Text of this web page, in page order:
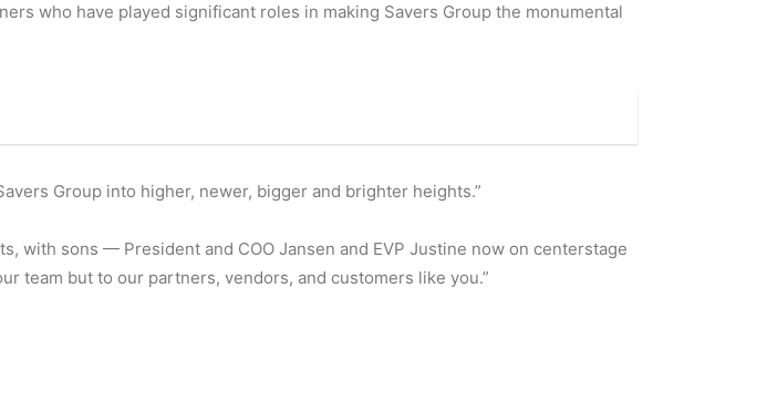
who have played significant roles in making Savers Group the monumental
Group into higher, newer, bigger and brighter heights.”
with sons — President and COO Jansen and EVP Justine now on centerstage
team but to our partners, vendors, and customers like you.”